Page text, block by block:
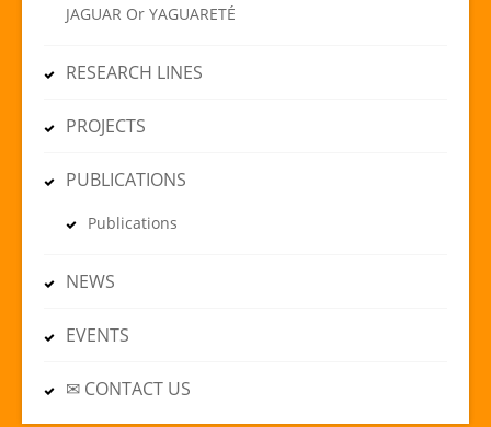
JAGUAR Or YAGUARETÉ
RESEARCH LINES
PROJECTS
PUBLICATIONS
Publications
NEWS
EVENTS
✉ CONTACT US